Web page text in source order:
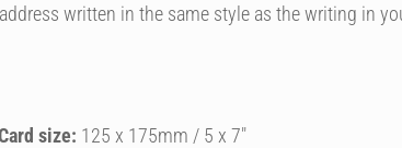
written in the same style as the writing in
size: 125 x 175mm / 5 x 7″